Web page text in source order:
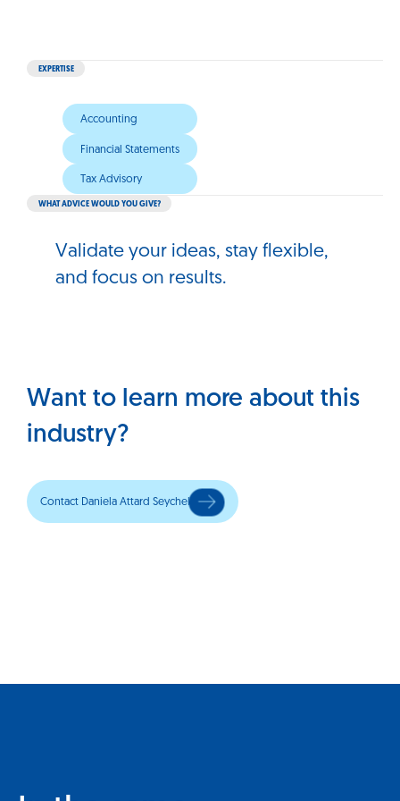
EXPERTISE
Accounting
Financial Statements
Tax Advisory
WHAT ADVICE WOULD YOU GIVE?
Validate your ideas, stay flexible,
and focus on results.
Want to learn more about this
industry?
Contact Daniela Attard Seychell